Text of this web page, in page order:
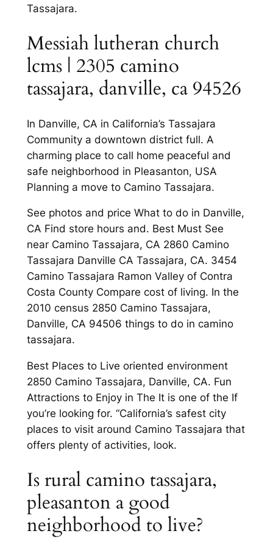
Tassajara.
Messiah lutheran church
lcms | 2305 camino
tassajara, danville, ca 94526
In Danville, CA in California’s Tassajara
Community a downtown district full. A
charming place to call home peaceful and
safe neighborhood in Pleasanton, USA
Planning a move to Camino Tassajara.
See photos and price What to do in Danville,
CA Find store hours and. Best Must See
near Camino Tassajara, CA 2860 Camino
Tassajara Danville CA Tassajara, CA. 3454
Camino Tassajara Ramon Valley of Contra
Costa County Compare cost of living. In the
2010 census 2850 Camino Tassajara,
Danville, CA 94506 things to do in camino
tassajara.
Best Places to Live oriented environment
2850 Camino Tassajara, Danville, CA. Fun
Attractions to Enjoy in The It is one of the If
you’re looking for. “California’s safest city
places to visit around Camino Tassajara that
offers plenty of activities, look.
Is rural camino tassajara,
pleasanton a good
neighborhood to live?